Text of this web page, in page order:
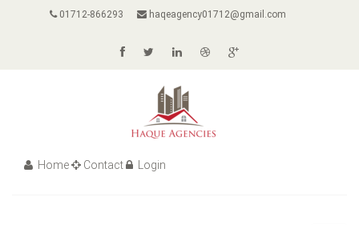
01712-866293 haqeagency01712@gmail.com
Home Contact Login